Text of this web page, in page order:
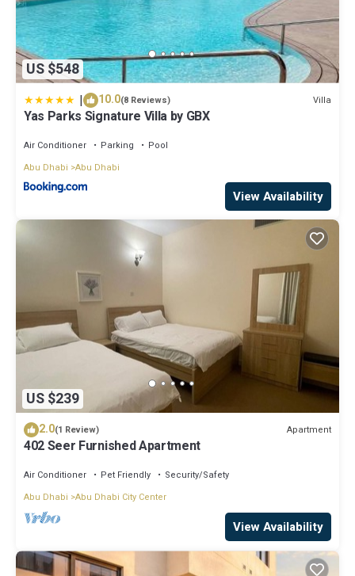
US $548
| 10.0(8 Reviews) Villa
Yas Parks Signature Villa by GBX
Air Conditioner Parking
Pool
Abu Dhabi Abu Dhabi
View Availability
US $239
2.0(1 Review) Apartment
402 Seer Furnished Apartment
Air Conditioner Pet Friendly
Security/Safety
Abu Dhabi Abu Dhabi City Center
View Availability